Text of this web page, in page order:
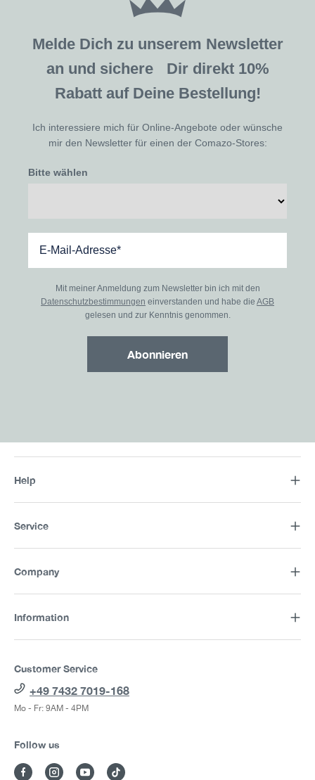
Melde Dich zu unserem Newsletter
an und sichere Dir direkt 10%
Rabatt auf Deine Bestellung!
Ich interessiere mich für Online-Angebote oder wünsche
mir den Newsletter für einen der Comazo-Stores:
Bitte wählen
Mit meiner Anmeldung zum Newsletter bin ich mit den
Datenschutzbestimmungen einverstanden und habe die AGB
gelesen und zur Kenntnis genommen.
Abonnieren
Help
Service
Company
Information
Customer Service
+49 7432 7019-168
Mo - Fr: 9AM - 4PM
Follow us